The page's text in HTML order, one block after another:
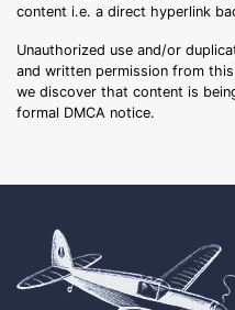
content i.e. a direct hyperlink
Unauthorized use and/or
and written permission from
we discover that content is
formal DMCA notice.